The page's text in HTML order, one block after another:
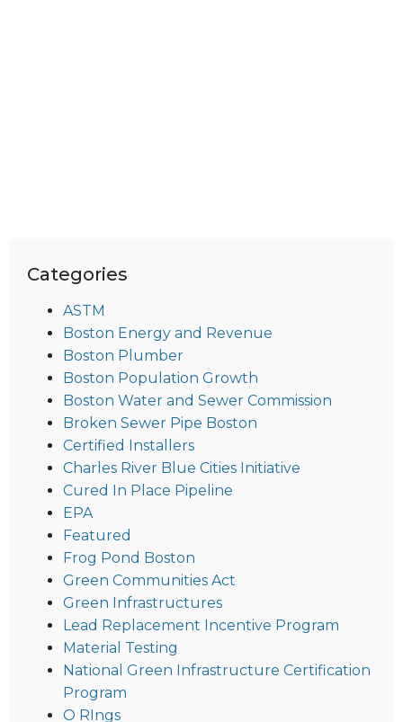
Categories
ASTM
Boston Energy and Revenue
Boston Plumber
Boston Population Growth
Boston Water and Sewer Commission
Broken Sewer Pipe Boston
Certified Installers
Charles River Blue Cities Initiative
Cured In Place Pipeline
EPA
Featured
Frog Pond Boston
Green Communities Act
Green Infrastructures
Lead Replacement Incentive Program
Material Testing
National Green Infrastructure Certification
Program
O RIngs